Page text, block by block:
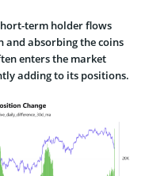
term holder flows
and absorbing the coins
enters the market
adding to its positions.